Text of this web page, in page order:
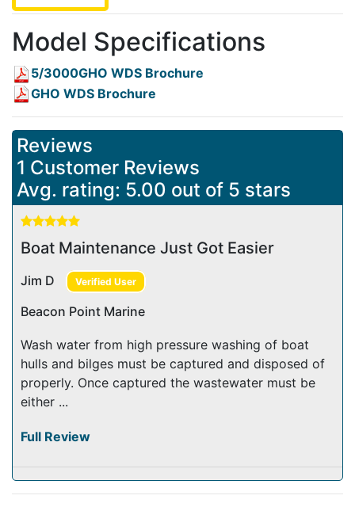
Model Specifications
5/3000GHO WDS Brochure
GHO WDS Brochure
Reviews
1 Customer Reviews
Avg. rating: 5.00 out of 5 stars
Boat Maintenance Just Got Easier
Jim D Verified User
Beacon Point Marine
Wash water from high pressure washing of boat
hulls and bilges must be captured and disposed of
properly. Once captured the wastewater must be
either ...
Full Review